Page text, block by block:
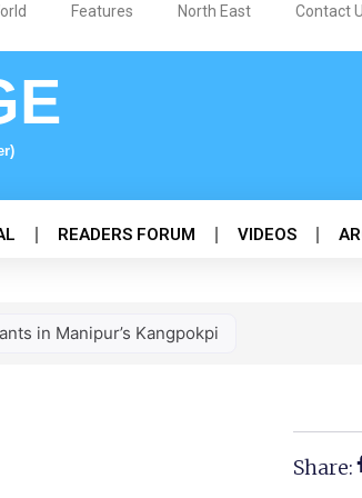
Features North East Contact
READERS FORUM VIDEOS
in Manipur’s Kangpokpi
Share: